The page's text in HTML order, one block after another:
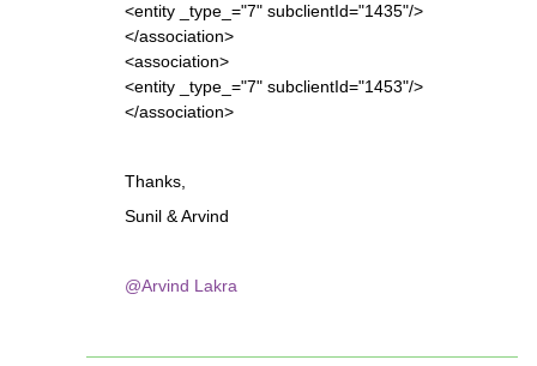
<entity _type_="7" subclientId="1435"/>
</association>
<association>
<entity _type_="7" subclientId="1453"/>
</association>
Thanks,
Sunil & Arvind
@Arvind Lakra